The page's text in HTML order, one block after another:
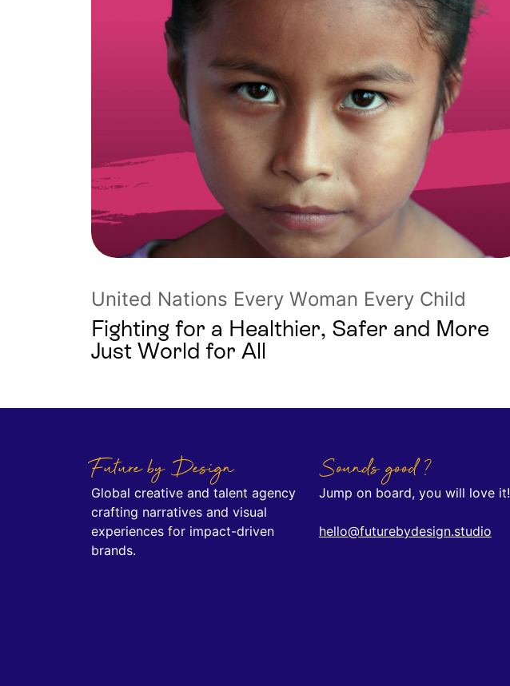
United Nations Every Woman Every Child
Fighting for a Healthier, Safer and More
Just World for All
Future by Design
Global creative and talent agency
crafting narratives and visual
experiences for impact-driven
brands.
Sounds good ?
Jump on board, you will love it!
hello@futurebydesign.studio